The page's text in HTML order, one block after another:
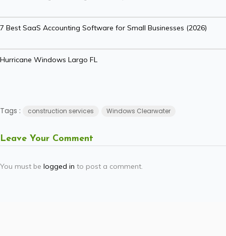
7 Best SaaS Accounting Software for Small Businesses (2026)
Hurricane Windows Largo FL
Tags : construction services Windows Clearwater
Leave Your Comment
You must be logged in to post a comment.